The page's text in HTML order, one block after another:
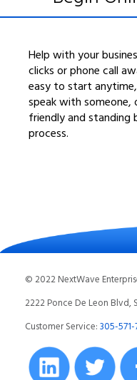
Help with your
clicks or phone call
easy to start
speak with someone,
friendly and
process.
© 2022 NextWave
2222 Ponce De Leon Blvd,
Customer Service: 305-